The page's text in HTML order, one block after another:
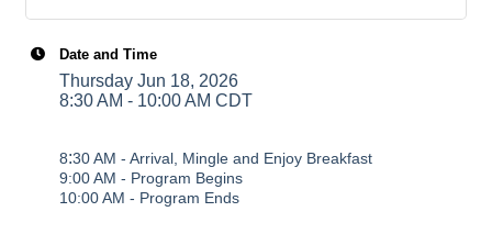
Date and Time
Thursday Jun 18, 2026
8:30 AM - 10:00 AM CDT
8:30 AM - Arrival, Mingle and Enjoy Breakfast
9:00 AM - Program Begins
10:00 AM - Program Ends